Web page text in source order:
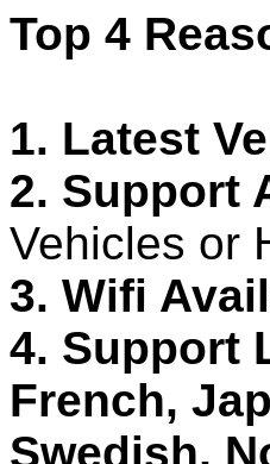
Top 4
1. Latest
2. Support
Vehicles or
3. Wifi
4. Support
French,
Swedish,